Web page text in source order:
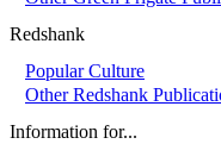
Redshank
Popular Culture
Other Redshank
Information for...